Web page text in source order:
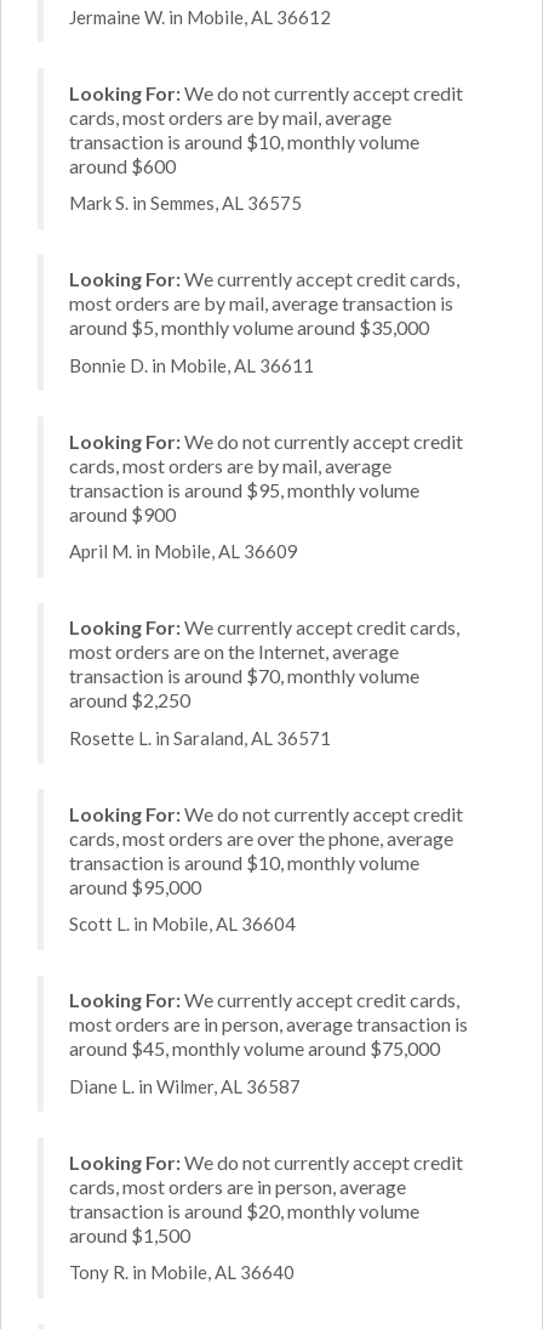
Jermaine W. in Mobile, AL 36612
Looking For:We do not currently accept credit
cards, most orders are by mail, average
transaction is around $10, monthly volume
around $600
Mark S. in Semmes, AL 36575
Looking For:We currently accept credit cards,
most orders are by mail, average transaction is
around $5, monthly volume around $35,000
Bonnie D. in Mobile, AL 36611
Looking For:We do not currently accept credit
cards, most orders are by mail, average
transaction is around $95, monthly volume
around $900
April M. in Mobile, AL 36609
Looking For:We currently accept credit cards,
most orders are on the Internet, average
transaction is around $70, monthly volume
around $2,250
Rosette L. in Saraland, AL 36571
Looking For:We do not currently accept credit
cards, most orders are over the phone, average
transaction is around $10, monthly volume
around $95,000
Scott L. in Mobile, AL 36604
Looking For:We currently accept credit cards,
most orders are in person, average transaction is
around $45, monthly volume around $75,000
Diane L. in Wilmer, AL 36587
Looking For:We do not currently accept credit
cards, most orders are in person, average
transaction is around $20, monthly volume
around $1,500
Tony R. in Mobile, AL 36640